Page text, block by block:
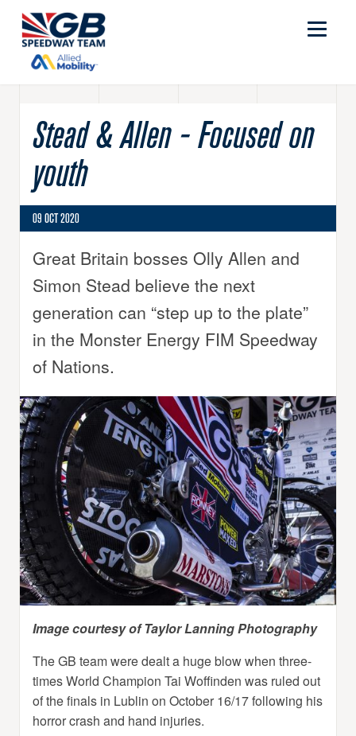
Stead & Allen - Focused on
youth
09 OCT 2020
Great Britain bosses Olly Allen and
Simon Stead believe the next
generation can “step up to the plate”
in the Monster Energy FIM Speedway
of Nations.
Image courtesy of Taylor Lanning Photography
The GB team were dealt a huge blow when three-
times World Champion Tai Woffinden was ruled out
of the finals in Lublin on October 16/17 following his
horror crash and hand injuries.